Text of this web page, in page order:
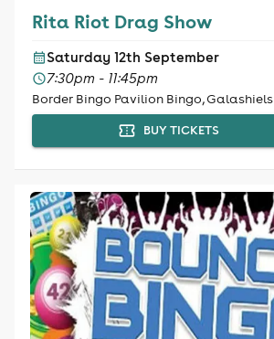
Rita Riot Drag Show
Saturday 12th September
7:30pm - 11:45pm
Border Bingo Pavilion Bingo, Galashiels
BUY TICKETS